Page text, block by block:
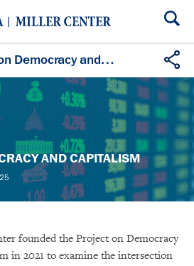
Project on Democracy and Capitalism
AND CAPITALISM
founded the Project on Democracy
in 2021 to examine the intersection